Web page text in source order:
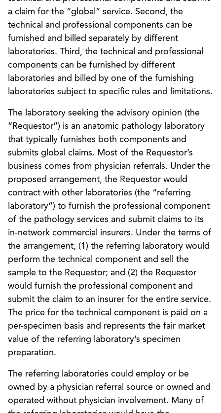
a claim for the “global” service. Second, the
technical and professional components can be
furnished and billed separately by different
laboratories. Third, the technical and professional
components can be furnished by different
laboratories and billed by one of the furnishing
laboratories subject to specific rules and limitations.
The laboratory seeking the advisory opinion (the
“Requestor”) is an anatomic pathology laboratory
that typically furnishes both components and
submits global claims. Most of the Requestor’s
business comes from physician referrals. Under the
proposed arrangement, the Requestor would
contract with other laboratories (the “referring
laboratory”) to furnish the professional component
of the pathology services and submit claims to its
in-network commercial insurers. Under the terms of
the arrangement, (1) the referring laboratory would
perform the technical component and sell the
sample to the Requestor; and (2) the Requestor
would furnish the professional component and
submit the claim to an insurer for the entire service.
The price for the technical component is paid on a
per-specimen basis and represents the fair market
value of the referring laboratory’s specimen
preparation.
The referring laboratories could employ or be
owned by a physician referral source or owned and
operated without physician involvement. Many of